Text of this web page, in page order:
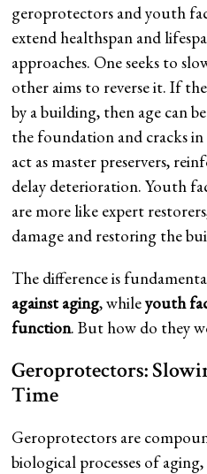
geroprotectors and youth
extend healthspan and
approaches. One seeks to
other aims to reverse it. If
by a building, then age can
the foundation and cracks
act as master preservers,
delay deterioration. Youth
are more like expert
damage and restoring the
The difference is
against aging, whileyouth
function. But how do they
Geroprotectors:
Time
Geroprotectors are
biological processes of